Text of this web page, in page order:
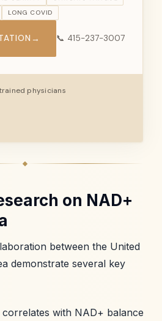
LONG COVID
→ 📞 415-237-3007
physicians
on NAD+
between the United
demonstrate several key
correlates with NAD+ balance